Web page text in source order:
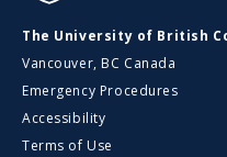
UBC
The University of British
Vancouver, BC Canada
Emergency Procedures
Accessibility
Terms of Use